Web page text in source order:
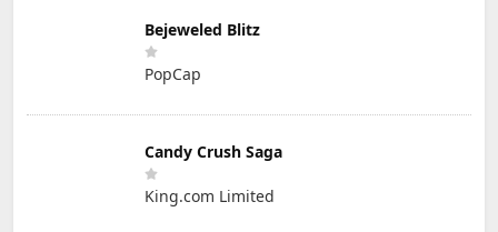
Bejeweled Blitz
PopCap
Candy Crush Saga
King.com Limited